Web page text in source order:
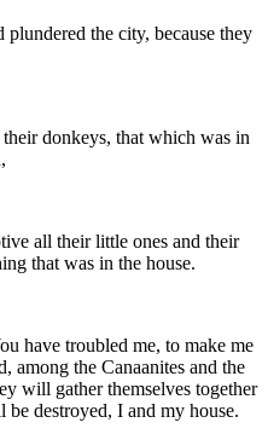
plundered the city, because they
donkeys, that which was in
all their little ones and their
that was in the house.
have troubled me, to make me
among the Canaanites and the
will gather themselves together
destroyed, I and my house.